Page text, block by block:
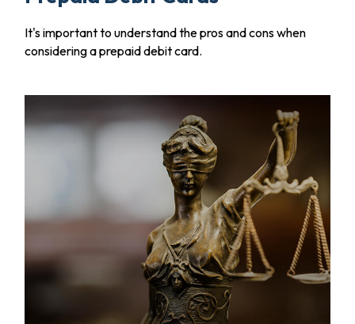
It's important to understand the pros and cons when
considering a prepaid debit card.